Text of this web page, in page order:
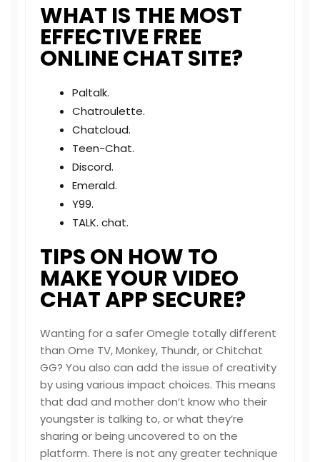
WHAT IS THE MOST
EFFECTIVE FREE
ONLINE CHAT SITE?
Paltalk.
Chatroulette.
Chatcloud.
Teen-Chat.
Discord.
Emerald.
Y99.
TALK. chat.
TIPS ON HOW TO
MAKE YOUR VIDEO
CHAT APP SECURE?
Wanting for a safer Omegle totally different
than Ome TV, Monkey, Thundr, or Chitchat
GG? You also can add the issue of creativity
by using various impact choices. This means
that dad and mother don’t know who their
youngster is talking to, or what they’re
sharing or being uncovered to on the
platform. There is not any greater technique